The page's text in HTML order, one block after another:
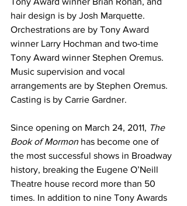
hair design is by Josh Marquette.
Orchestrations are by Tony Award
winner Larry Hochman and two-time
Tony Award winner Stephen Oremus.
Music supervision and vocal
arrangements are by Stephen Oremus.
Casting is by Carrie Gardner.
Since opening on March 24, 2011, The
Book of Mormon has become one of
the most successful shows in Broadway
history, breaking the Eugene O’Neill
Theatre house record more than 50
times. In addition to nine Tony Awards